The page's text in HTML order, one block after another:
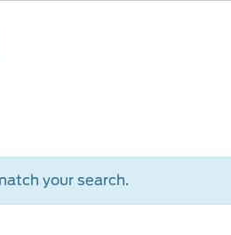
your search.